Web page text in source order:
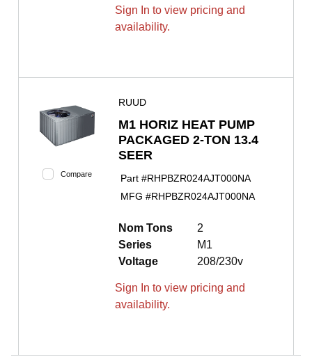
Sign In to view pricing and
availability.
Compare
RUUD
M1 HORIZ HEAT PUMP
PACKAGED 2-TON 13.4
SEER
Part #RHPBZR024AJT000NA
MFG #RHPBZR024AJT000NA
Nom Tons
2
Series
M1
Voltage
208/230v
Sign In to view pricing and
availability.